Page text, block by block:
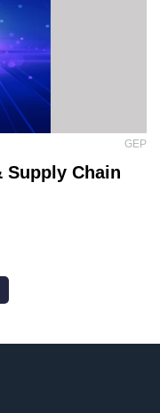
GEP
Supply Chain